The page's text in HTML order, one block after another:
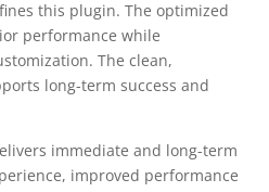
this plugin. The optimized
performance while
The clean,
long-term success and
immediate and long-term
improved performance